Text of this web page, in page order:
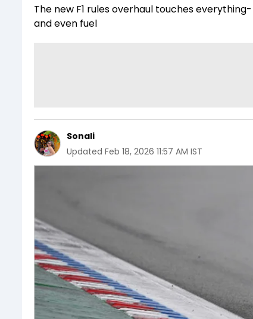
The new F1 rules overhaul touches
and even fuel
Sonali
Updated Feb 18, 2026 11:57 AM IST